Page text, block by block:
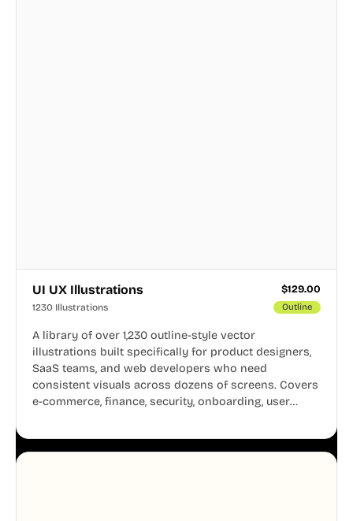
UI UX Illustrations $129.00
1230 Illustrations Outline
A library of over 1,230 outline-style vector
illustrations built specifically for product designers,
SaaS teams, and web developers who need
consistent visuals across dozens of screens. Covers
e-commerce, finance, security, onboarding, user
system, so your entire product looks like one